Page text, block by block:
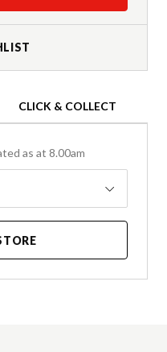
CLICK & COLLECT
as at 8.00am